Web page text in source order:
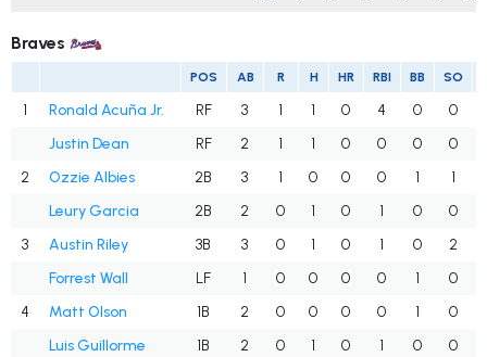
Braves
POS AB R H HR RBI BB SO
1 Ronald Acuña Jr. RF 3 1 1 0 4 0
0
Justin Dean
RF 2 1 1 0 0 0 0
2
Ozzie Albies 2B 3 1 0 0 0 1 1
Leury Garcia
2B 2 0 1 0 1 0 0
3
Austin Riley 3B 3 0 1 0 1 0
2
Forrest Wall
LF 1 0 0 0 0 1 0
4
Matt Olson 1B 2 0 0 0 0 1 0
Luis Guillorme
1B 2 0 1 0 1 0 0